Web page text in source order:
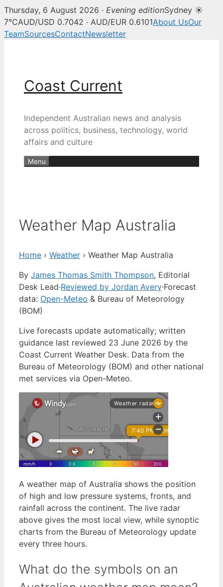
Thursday, 6 August 2026 · Evening editionSydney ☀
7°CAUD/USD 0.7042 · AUD/EUR 0.6101About UsOur
TeamSourcesContactNewsletter
Coast Current
Independent Australian news and analysis
across politics, business, technology, world
affairs and culture
Menu
Weather Map Australia
Home › Weather › Weather Map Australia
By James Thomas Smith Thompson, Editorial
Desk Lead·Reviewed by Jordan Avery·Forecast
data: Open-Meteo & Bureau of Meteorology
(BOM)
Live forecasts update automatically; written
guidance last reviewed 23 June 2026 by the
Coast Current Weather Desk. Data from the
Bureau of Meteorology (BOM) and other national
met services via Open-Meteo.
A weather map of Australia shows the position
of high and low pressure systems, fronts, and
rainfall across the continent. The live radar
above gives the most local view, while synoptic
charts from the Bureau of Meteorology update
every three hours.
What do the symbols on an